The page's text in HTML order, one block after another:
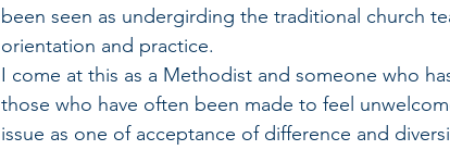
been seen as undergirding the traditional church
orientation and practice.
I come at this as a Methodist and someone who
those who have often been made to feel
issue as one of acceptance of difference and